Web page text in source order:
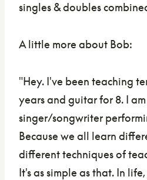
singles & doubles
A little more about Bob:
"Hey. I've been teaching
years and guitar for 8. I
singer/songwriter
Because we all learn
different techniques of
It's as simple as that. In